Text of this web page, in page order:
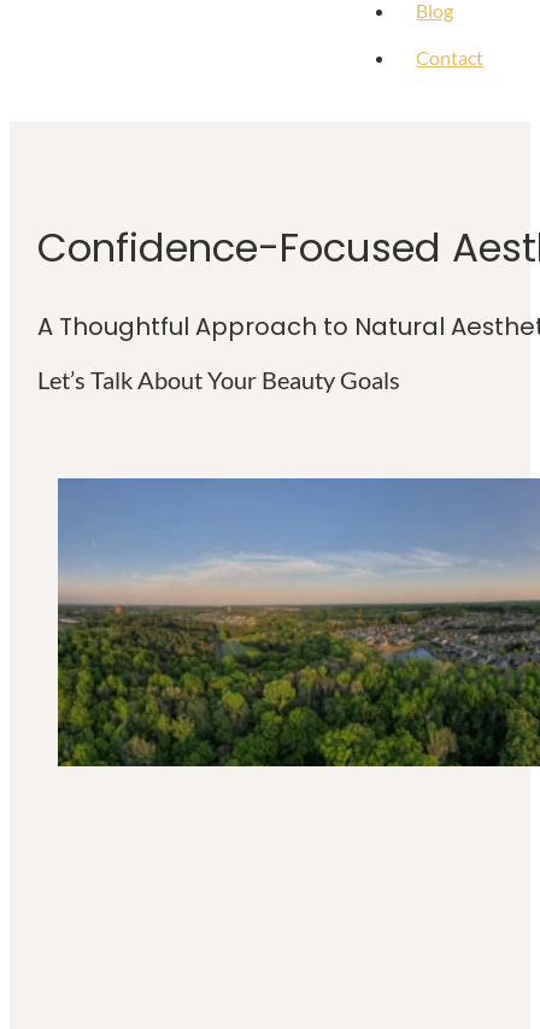
Blog
Contact
Confidence-Focused
A Thoughtful Approach to Natural
Let’s Talk About Your Beauty Goals